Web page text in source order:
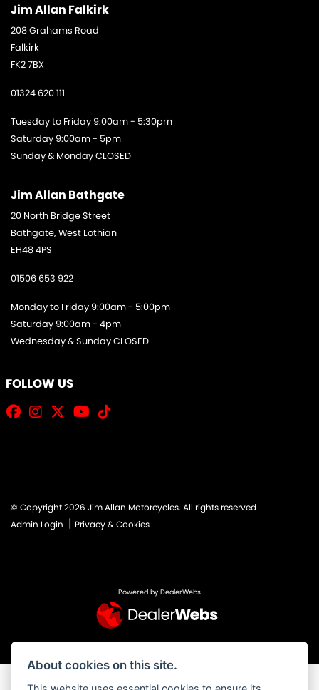
Jim Allan Falkirk
208 Grahams Road
Falkirk
FK2 7BX
01324 620 111
Tuesday to Friday 9:00am - 5:30pm
Saturday 9:00am - 5pm
Sunday & Monday CLOSED
Jim Allan Bathgate
20 North Bridge Street
Bathgate, West Lothian
EH48 4PS
01506 653 922
Monday to Friday 9:00am - 5:00pm
Saturday 9:00am - 4pm
Wednesday & Sunday CLOSED
FOLLOW US
© Copyright 2026 Jim Allan Motorcycles. All rights reserved
Admin Login | Privacy & Cookies
Powered by DealerWebs
About cookies on this site.